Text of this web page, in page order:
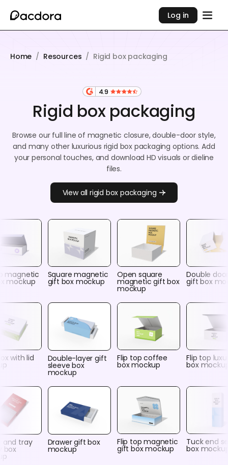
Log in
Home / Resources / Rigid box packaging
4.9
Rigid box packaging
Browse our full line of magnetic closure, double-door style,
and many other luxurious rigid box packaging options. Add
your personal touches, and download HD visuals or dieline
files.
View all rigid box packaging
magnetic
mockup
Square magnetic
gift box mockup
Open square
magnetic gift box
mockup
Double
gift box
with lid Double-layer gift
sleeve box
mockup
Flip top coffee
box mockup
Flip top
box
and tray
box
Drawer gift box
mockup
Flip top magnetic
gift box mockup
Tuck end
box